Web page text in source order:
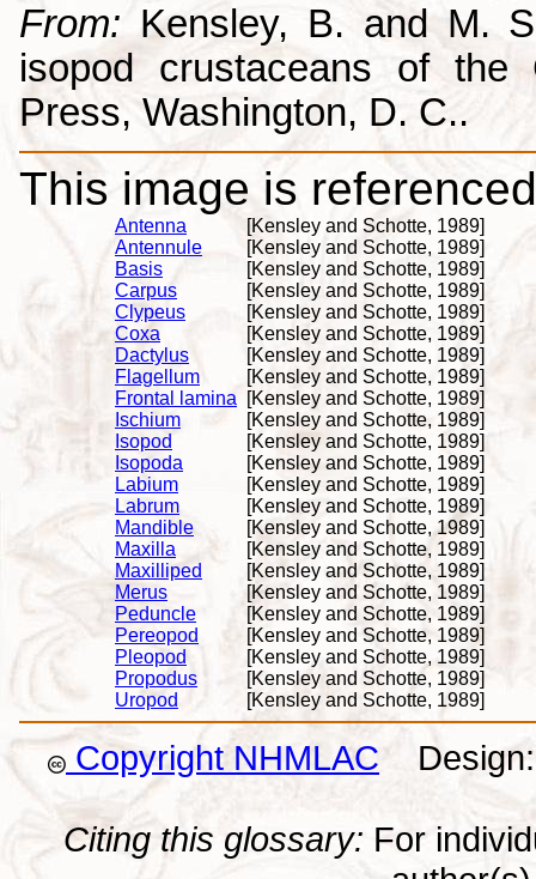
From: Kensley, B. and M.
isopod crustaceans of the
Press, Washington, D. C..
This image is
Antenna
[Kensley and Schotte, 1989]
Antennule
[Kensley and Schotte, 1989]
Basis
[Kensley and Schotte, 1989]
Carpus
[Kensley and Schotte, 1989]
Clypeus
[Kensley and Schotte, 1989]
Coxa
[Kensley and Schotte, 1989]
Dactylus
[Kensley and Schotte, 1989]
Flagellum
[Kensley and Schotte, 1989]
Frontal lamina
[Kensley and Schotte, 1989]
Ischium
[Kensley and Schotte, 1989]
Isopod
[Kensley and Schotte, 1989]
Isopoda
[Kensley and Schotte, 1989]
Labium
[Kensley and Schotte, 1989]
Labrum
[Kensley and Schotte, 1989]
Mandible
[Kensley and Schotte, 1989]
Maxilla
[Kensley and Schotte, 1989]
Maxilliped
[Kensley and Schotte, 1989]
Merus
[Kensley and Schotte, 1989]
Peduncle
[Kensley and Schotte, 1989]
Pereopod
[Kensley and Schotte, 1989]
Pleopod
[Kensley and Schotte, 1989]
Propodus
[Kensley and Schotte, 1989]
Uropod
[Kensley and Schotte, 1989]
Copyright NHMLAC Design:
Citing this glossary: For